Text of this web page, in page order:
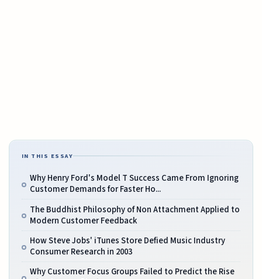
IN THIS ESSAY
Why Henry Ford's Model T Success Came From Ignoring
Customer Demands for Faster Ho...
The Buddhist Philosophy of Non Attachment Applied to
Modern Customer Feedback
How Steve Jobs' iTunes Store Defied Music Industry
Consumer Research in 2003
Why Customer Focus Groups Failed to Predict the Rise